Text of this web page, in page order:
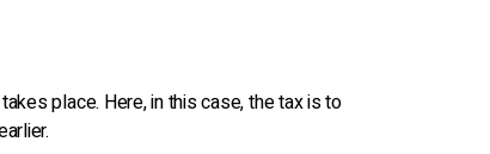
place. Here, in this case, the tax is to